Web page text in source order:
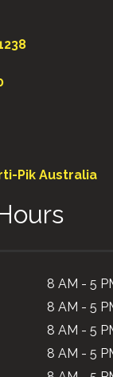
Pik Australia
8 AM - 5
8 AM - 5
8 AM - 5
8 AM - 5